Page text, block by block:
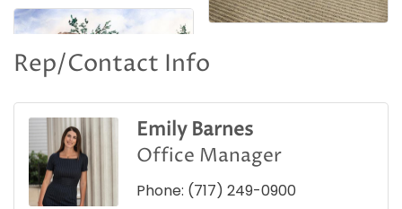
Rep/Contact Info
Emily Barnes
Office Manager
Phone: (717) 249-0900